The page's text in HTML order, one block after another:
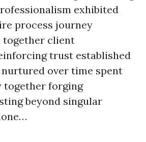
exhibited
process journey
together client
trust established
over time spent
together forging
beyond singular